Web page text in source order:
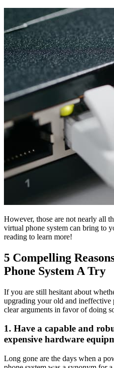
However, those are not nearly all
virtual phone system can bring to
reading to learn more!
5 Compelling
Phone System A Try
If you are still hesitant about
upgrading your old and ineffective
clear arguments in favor of doing
1. Have a capable and
expensive hardware
Long gone are the days when a